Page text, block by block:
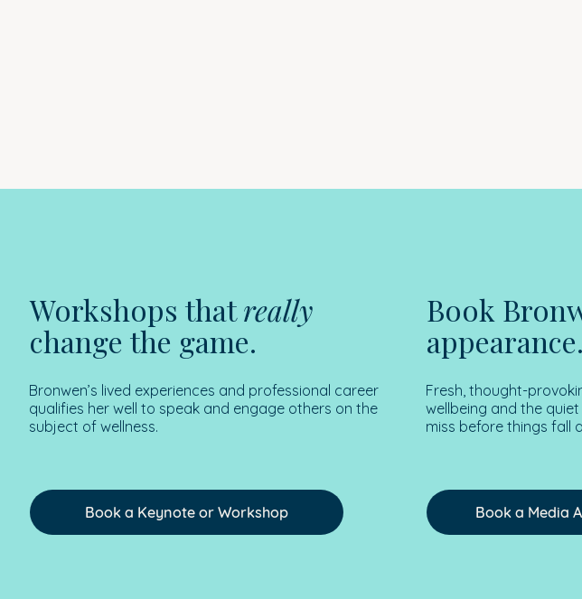
Workshops thatreally
change the game.
Bronwen’s lived experiences and professional career
qualifies her well to speak and engage others on the
subject of wellness.
Book a Keynote or Workshop
Book
appearance.
Fresh, thought-
wellbeing and the
miss before things fall
Book a Media